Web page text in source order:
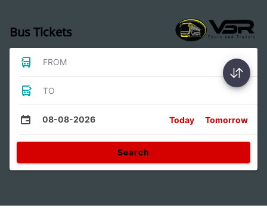
Bus Tickets
FROM
TO
08-08-2026 Today Tomorrow
Search